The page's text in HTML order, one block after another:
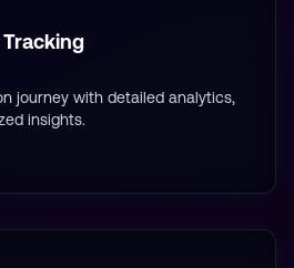
journey with detailed analytics,
insights.